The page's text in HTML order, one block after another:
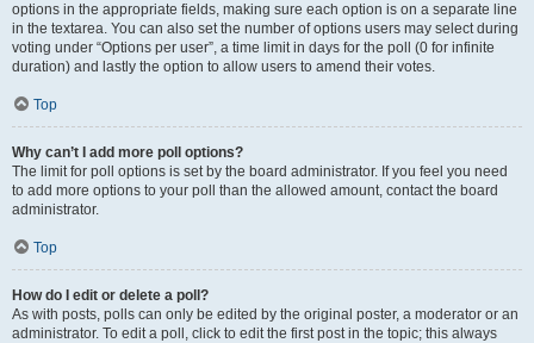
options in the appropriate fields, making sure each option is on a separate line
in the textarea. You can also set the number of options users may select during
voting under “Options per user”, a time limit in days for the poll (0 for infinite
duration) and lastly the option to allow users to amend their votes.
Top
Why can’t I add more poll options?
The limit for poll options is set by the board administrator. If you feel you need
to add more options to your poll than the allowed amount, contact the board
administrator.
Top
How do I edit or delete a poll?
As with posts, polls can only be edited by the original poster, a moderator or an
administrator. To edit a poll, click to edit the first post in the topic; this always